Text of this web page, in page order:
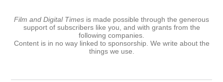
Film and Digital Times is made possible through the generous
support of subscribers like you, and with grants from the
following companies.
Content is in no way linked to sponsorship. We write about the
things we use.